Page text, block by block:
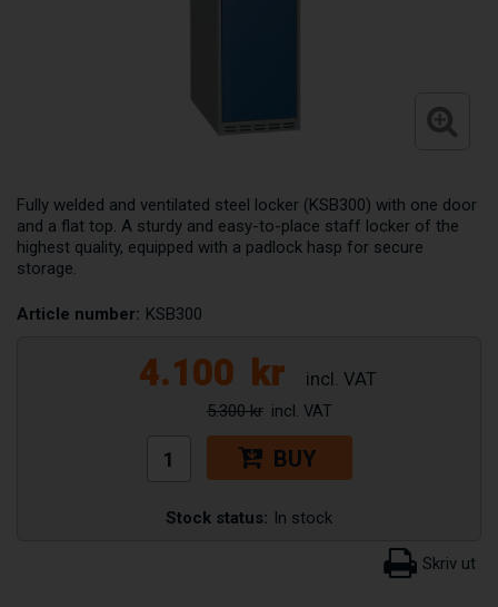
Fully welded and ventilated steel locker (KSB300) with one door
and a flat top. A sturdy and easy-to-place staff locker of the
highest quality, equipped with a padlock hasp for secure
storage.
Article number: KSB300
4.100 kr
5.300 kr
BUY
Stock status: In stock